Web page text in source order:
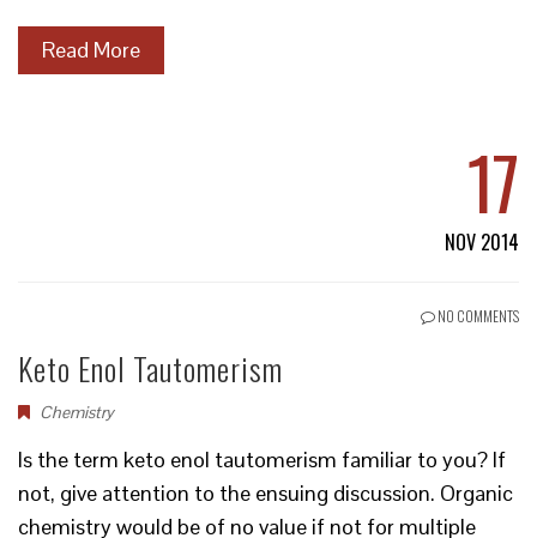
Read More
17
NOV 2014
NO COMMENTS
Keto Enol Tautomerism
Chemistry
Is the term keto enol tautomerism familiar to you? If
not, give attention to the ensuing discussion. Organic
chemistry would be of no value if not for multiple